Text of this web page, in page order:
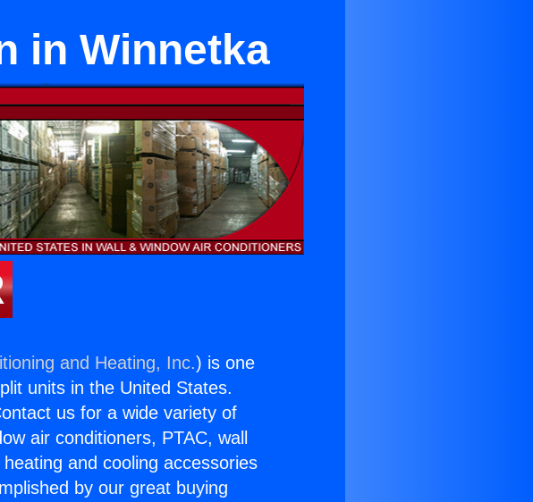
in Winnetka
and Heating, Inc.) is one
units in the United States.
us for a wide variety of
air conditioners, PTAC, wall
and cooling accessories
by our great buying